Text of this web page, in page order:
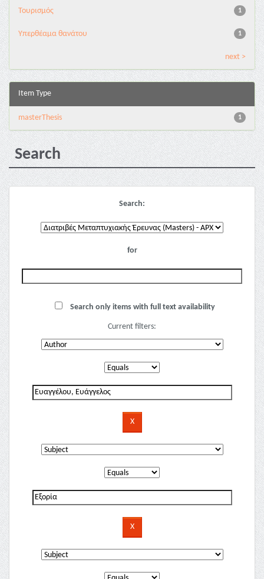
1
Τουρισμός
1
Υπερθέαμα θανάτου
next >
Item Type
1
masterThesis
Search
Search:
for
Search only items with full text availability
Current filters: